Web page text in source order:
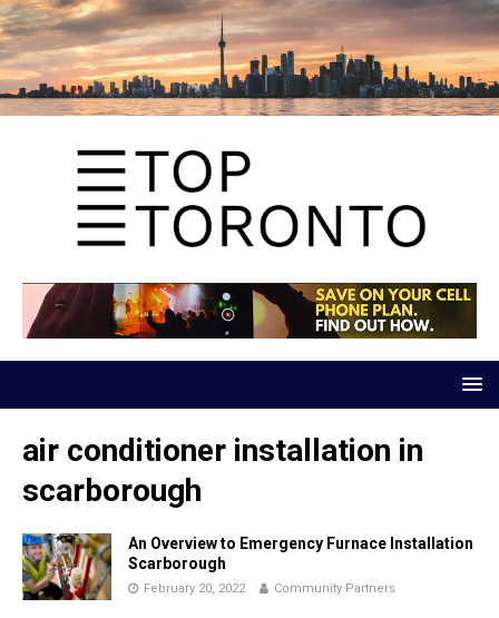
air conditioner installation in
scarborough
An Overview to Emergency Furnace Installation
Scarborough
February 20, 2022 Community Partners